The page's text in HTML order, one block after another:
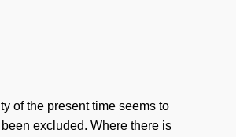
of the present time seems to
excluded. Where there is